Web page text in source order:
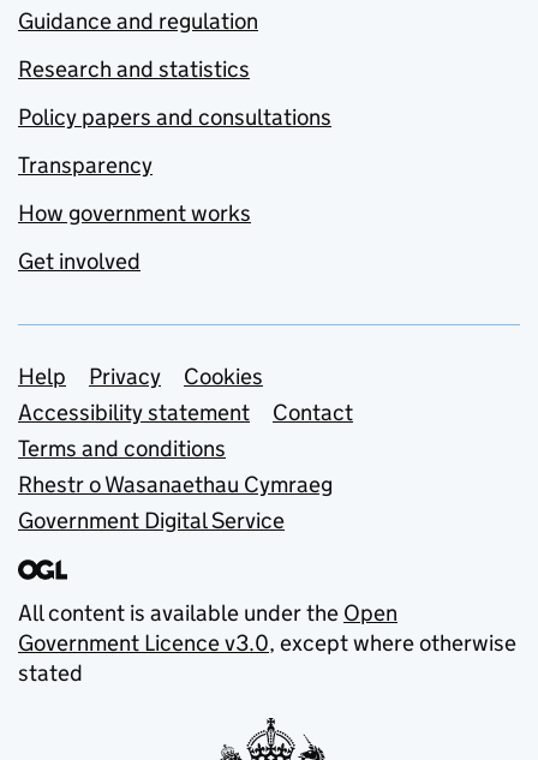
Guidance and regulation
Research and statistics
Policy papers and consultations
Transparency
How government works
Get involved
Support links
Help Privacy
Cookies
Accessibility statement
Contact
Terms and conditions
Rhestr o Wasanaethau Cymraeg
Government Digital Service
All content is available under the Open
Government Licence v3.0, except where otherwise
stated